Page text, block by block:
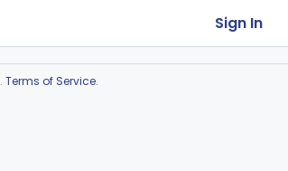
Sign In
. Terms of Service.